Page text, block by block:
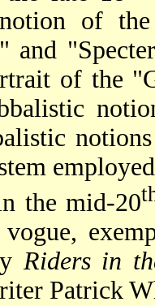
of
and
of the
the mid-20
vogue,
Riders in
Patrick